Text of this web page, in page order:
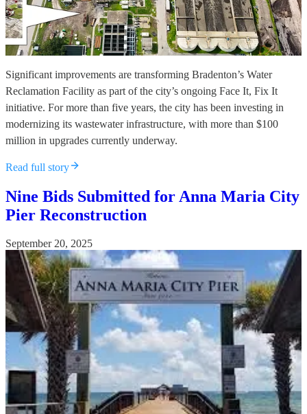
Significant improvements are transforming Bradenton’s Water
Reclamation Facility as part of the city’s ongoing Face It, Fix It
initiative. For more than five years, the city has been investing in
modernizing its wastewater infrastructure, with more than $100
million in upgrades currently underway.
Read full story
Nine Bids Submitted for Anna Maria City
Pier Reconstruction
September 20, 2025